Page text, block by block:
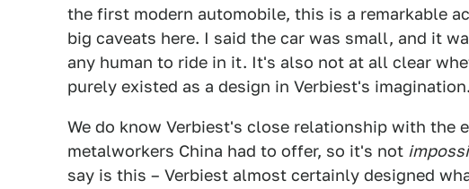
the first modern automobile, this is a remarkable
big caveats here. I said the car was small, and it
any human to ride in it. It's also not at all clear
purely existed as a design in Verbiest's imagination.
We do know Verbiest's close relationship with the
metalworkers China had to offer, so it's not
say is this – Verbiest almost certainly designed